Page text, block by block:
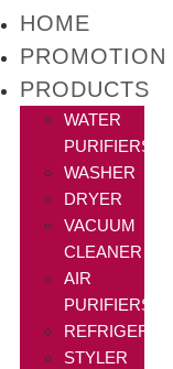
HOME
PROMOTION
PRODUCTS
WATER
PURIFIERS
WASHER
DRYER
VACUUM
CLEANER
AIR
PURIFIERS
STYLER